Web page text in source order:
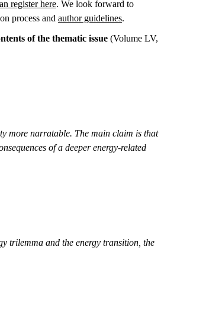
register here. We look forward to
process and author guidelines.
of the thematic issue (Volume LV,
more narratable. The main claim is that
of a deeper energy-related
trilemma and the energy transition, the